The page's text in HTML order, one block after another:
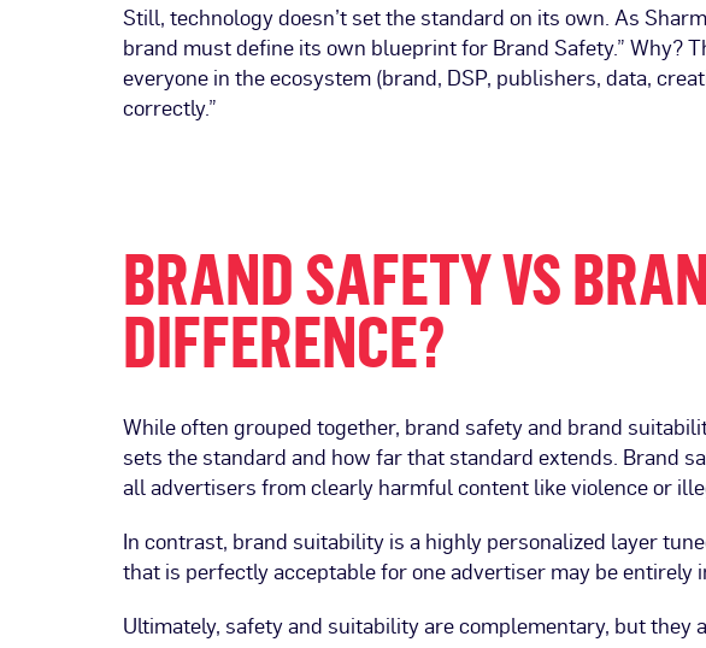
Still, technology doesn’t set the standard on its own. As
brand must define its own blueprint for Brand Safety.” Why?
everyone in the ecosystem (brand, DSP, publishers, data,
correctly.”
BRAND SAFETY VS
DIFFERENCE?
While often grouped together, brand safety and brand
sets the standard and how far that standard extends. Brand
all advertisers from clearly harmful content like violence or
In contrast, brand suitability is a highly personalized layer
that is perfectly acceptable for one advertiser may be
Ultimately, safety and suitability are complementary, but